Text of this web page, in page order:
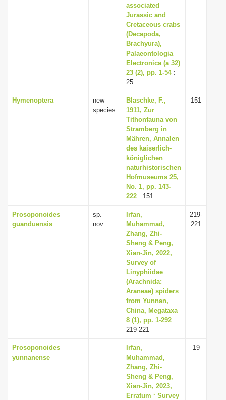
associated
Jurassic and
Cretaceous crabs
(Decapoda,
Brachyura),
Palaeontologia
Electronica (a 32)
23 (2), pp. 1-54:
25
Hymenoptera
new
species
Blaschke, F.,
1911, Zur
Tithonfauna von
Stramberg in
Mähren, Annalen
des kaiserlich-
königlichen
naturhistorischen
Hofmuseums 25,
No. 1, pp. 143-
222 : 151
151
Prosoponoides
guanduensis
sp.
nov.
Irfan,
Muhammad,
Zhang, Zhi-
Sheng & Peng,
Xian-Jin, 2022,
Survey of
Linyphiidae
(Arachnida:
Araneae) spiders
from Yunnan,
China, Megataxa
8 (1), pp. 1-292 :
219-221
219-
221
Prosoponoides
yunnanense
Irfan,
Muhammad,
Zhang, Zhi-
Sheng & Peng,
Xian-Jin, 2023,
Erratum ‘ Survey
19